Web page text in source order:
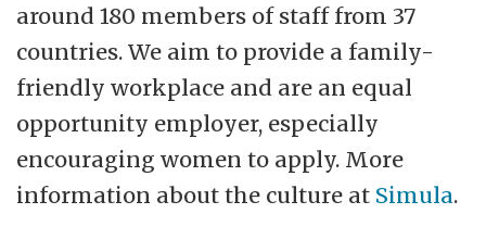
around 180 members of staff from 37
countries. We aim to provide a family-
friendly workplace and are an equal
opportunity employer, especially
encouraging women to apply. More
information about the culture at Simula.